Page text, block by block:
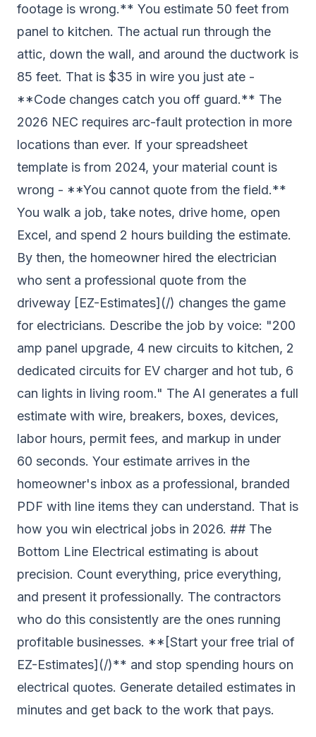
footage is wrong.** You estimate 50 feet from
panel to kitchen. The actual run through the
attic, down the wall, and around the ductwork is
85 feet. That is $35 in wire you just ate -
**Code changes catch you off guard.** The
2026 NEC requires arc-fault protection in more
locations than ever. If your spreadsheet
template is from 2024, your material count is
wrong - **You cannot quote from the field.**
You walk a job, take notes, drive home, open
Excel, and spend 2 hours building the estimate.
By then, the homeowner hired the electrician
who sent a professional quote from the
driveway [EZ-Estimates](/) changes the game
for electricians. Describe the job by voice: "200
amp panel upgrade, 4 new circuits to kitchen, 2
dedicated circuits for EV charger and hot tub, 6
can lights in living room." The AI generates a full
estimate with wire, breakers, boxes, devices,
labor hours, permit fees, and markup in under
60 seconds. Your estimate arrives in the
homeowner's inbox as a professional, branded
PDF with line items they can understand. That is
how you win electrical jobs in 2026. ## The
Bottom Line Electrical estimating is about
precision. Count everything, price everything,
and present it professionally. The contractors
who do this consistently are the ones running
profitable businesses. **[Start your free trial of
EZ-Estimates](/)** and stop spending hours on
electrical quotes. Generate detailed estimates in
minutes and get back to the work that pays.